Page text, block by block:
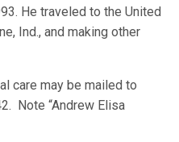
He traveled to the United
Ind., and making other
care may be mailed to
Note “Andrew Elisa